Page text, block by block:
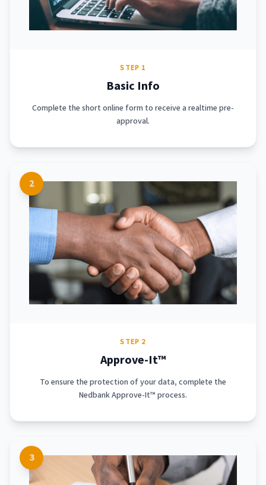
STEP 1
Basic Info
Complete the short online form to receive a realtime pre-
approval.
2
STEP 2
Approve-It™
To ensure the protection of your data, complete the
Nedbank Approve-It™ process.
3